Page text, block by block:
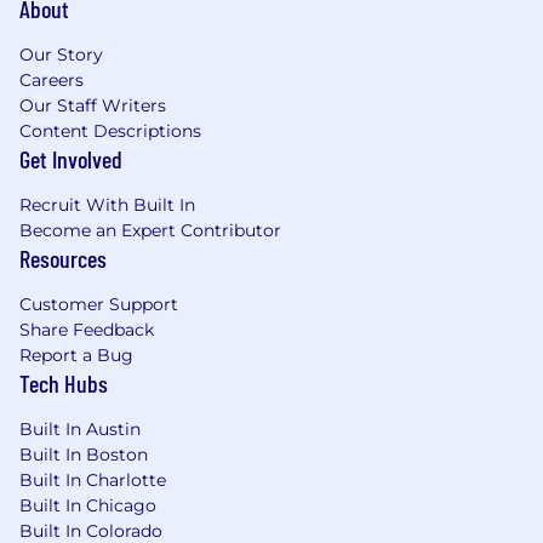
succeed. Seeing others excel because of
the programs, tools, and strategies you’ve
implemented lights you up.
You thrive at the intersection of strategy
and execution. You love identifying high-
and rolling up your sleeves to bring them to
Mission & Vision & Success
Nourish Clinical Philosophy
Values
Why Nourish Exists
Team
Compensation & Benefits
How We Work
Please note that you must be legally
About
Our Story
Careers
Our Staff Writers
Content Descriptions
Get Involved
Recruit With Built In
Become an Expert Contributor
Resources
Customer Support
Share Feedback
Report a Bug
Tech Hubs
Built In Austin
Built In Boston
Built In Charlotte
Built In Chicago
Built In Colorado